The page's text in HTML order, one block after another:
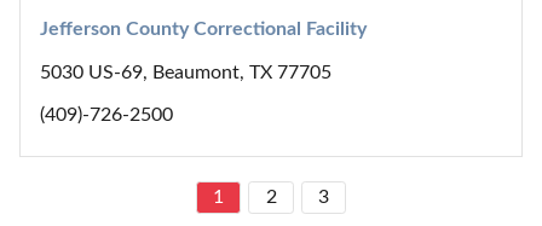
Jefferson County Correctional Facility
5030 US-69, Beaumont, TX 77705
(409)-726-2500
1 2 3